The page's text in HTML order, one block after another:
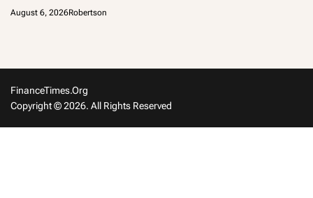
August 6, 2026Robertson
FinanceTimes.org
Copyright © 2026. All Rights Reserved